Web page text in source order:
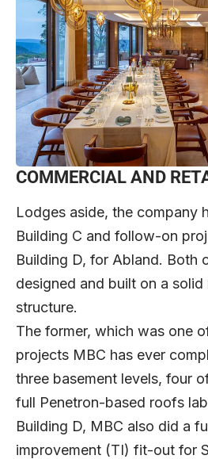
COMMERCIAL AND
Lodges aside, the company
Building C and follow-on
Building D, for Abland. Both
designed and built on a
structure.
The former, which was one
projects MBC has ever
three basement levels, four
full Penetron-based roofs
Building D, MBC also did a
improvement (TI) fit-out for